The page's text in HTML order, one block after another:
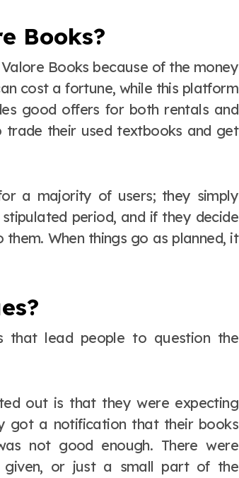
Books?
Books because of the money
cost a fortune, while this platform
good offers for both rentals and
trade their used textbooks and get
a majority of users; they simply
period, and if they decide
When things go as planned, it
that lead people to question the
out is that they were expecting
got a notification that their books
not good enough. There were
given, or just a small part of the